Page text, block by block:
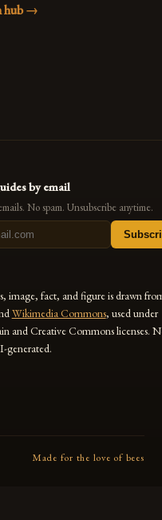
hub →
by email
No spam. Unsubscribe anytime.
image, fact, and figure is drawn
Wikimedia Commons, used under
and Creative Commons licenses.
generated.
Made for the love of bees